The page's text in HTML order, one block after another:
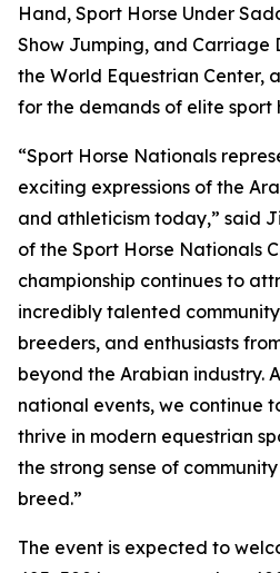
Hand, Sport Horse Under
Show Jumping, and Carriage
the World Equestrian Center,
for the demands of elite sport
“Sport Horse Nationals
exciting expressions of the
and athleticism today,” said
of the Sport Horse Nationals
championship continues to
incredibly talented
breeders, and enthusiasts
beyond the Arabian industry.
national events, we continue
thrive in modern equestrian
the strong sense of
breed.”
The event is expected to